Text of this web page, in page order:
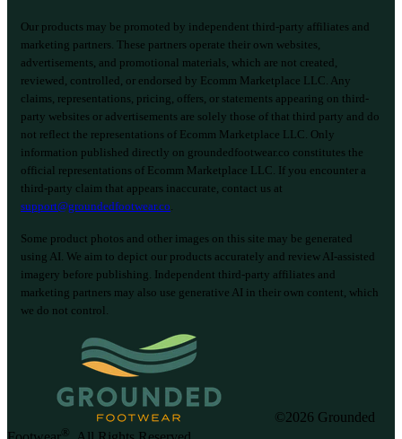
Our products may be promoted by independent third-party affiliates and
marketing partners. These partners operate their own websites,
advertisements, and promotional materials, which are not created,
reviewed, controlled, or endorsed by Ecomm Marketplace LLC. Any
claims, representations, pricing, offers, or statements appearing on third-
party websites or advertisements are solely those of that third party and do
not reflect the representations of Ecomm Marketplace LLC. Only
information published directly on groundedfootwear.co constitutes the
official representations of Ecomm Marketplace LLC. If you encounter a
third-party claim that appears inaccurate, contact us at
support@groundedfootwear.co
Some product photos and other images on this site may be generated
using AI. We aim to depict our products accurately and review AI-assisted
imagery before publishing. Independent third-party affiliates and
marketing partners may also use generative AI in their own content, which
we do not control.
©2026 Grounded
®